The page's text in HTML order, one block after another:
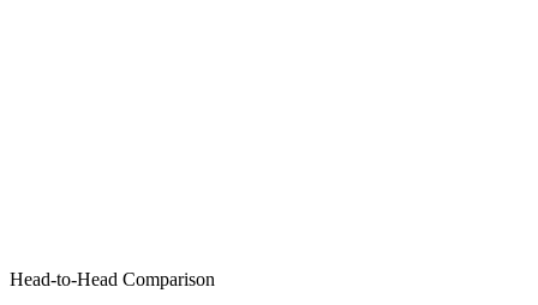
Head-to-Head Comparison